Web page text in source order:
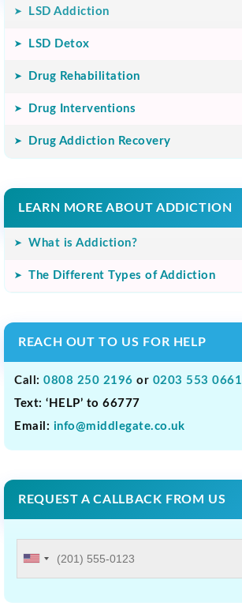
LSD Addiction
LSD Detox
Drug Rehabilitation
Drug Interventions
Drug Addiction Recovery
LEARN MORE ABOUT ADDICTION
What is Addiction?
The Different Types of Addiction
REACH OUT TO US FOR HELP
Call: 0808 250 2196 or 0203 553 0661
Text: ‘HELP’ to 66777
Email: info@middlegate.co.uk
REQUEST A CALLBACK FROM US